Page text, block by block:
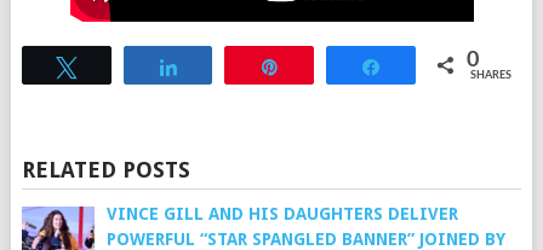
Share 0
SHARES
RELATED POSTS
VINCE GILL AND HIS DAUGHTERS DELIVER
POWERFUL “STAR SPANGLED BANNER” JOINED BY